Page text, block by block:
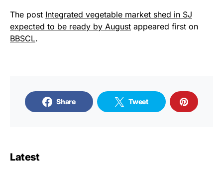
The post Integrated vegetable market shed in SJ
expected to be ready by August appeared first on
BBSCL.
Share Tweet
Latest